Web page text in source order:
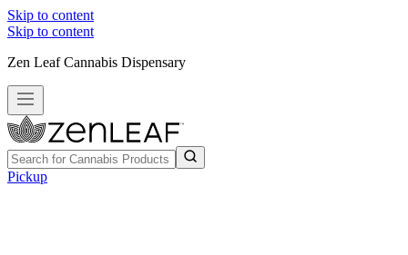
Skip to content
Skip to content
Zen Leaf Cannabis Dispensary
Pickup